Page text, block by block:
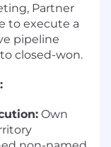
Partner
to execute a
pipeline
closed-won.
Own